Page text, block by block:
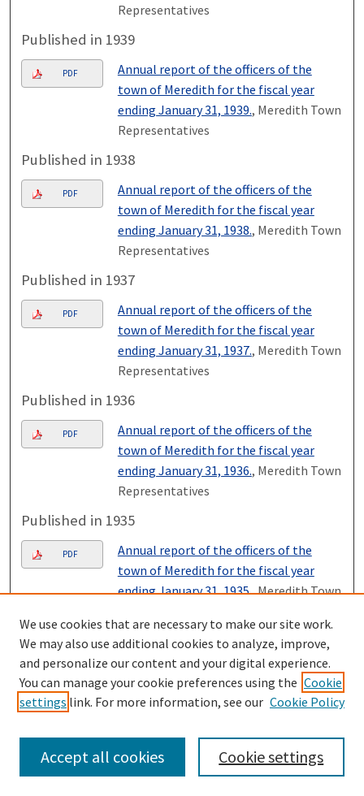
Representatives
Published in 1939
PDF
Annual report of the officers of the
town of Meredith for the fiscal year
ending January 31, 1939., Meredith Town
Representatives
Published in 1938
PDF
Annual report of the officers of the
town of Meredith for the fiscal year
ending January 31, 1938., Meredith Town
Representatives
Published in 1937
PDF
Annual report of the officers of the
town of Meredith for the fiscal year
ending January 31, 1937., Meredith Town
Representatives
Published in 1936
PDF
Annual report of the officers of the
town of Meredith for the fiscal year
ending January 31, 1936., Meredith Town
Representatives
Published in 1935
PDF
Annual report of the officers of the
town of Meredith for the fiscal year
ending January 31, 1935., Meredith Town
Published in 1934
Annual report of the officers of the
town of Meredith year ending January
31, 1934. , Meredith Town
Published in 1933
We use cookies that are necessary to make our site work.
We may also use additional cookies to analyze, improve,
and personalize our content and your digital experience.
You can manage your cookie preferences using the Cookie
settings link. For more information, see our Cookie Policy
Cookie settings
Accept all cookies